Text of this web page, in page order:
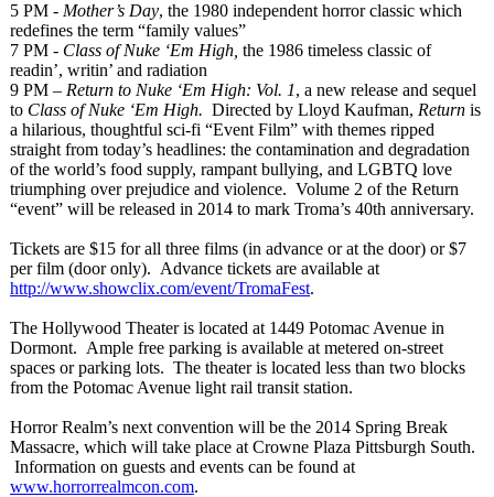
5 PM - Mother’s Day, the 1980 independent horror classic which
redefines the term “family values”
7 PM - Class of Nuke ‘Em High, the 1986 timeless classic of
readin’, writin’ and radiation
9 PM – Return to Nuke ‘Em High: Vol. 1, a new release and sequel
to Class of Nuke ‘Em High. Directed by Lloyd Kaufman, Return is
a hilarious, thoughtful sci-fi “Event Film” with themes ripped
straight from today’s headlines: the contamination and degradation
of the world’s food supply, rampant bullying, and LGBTQ love
triumphing over prejudice and violence. Volume 2 of the Return
“event” will be released in 2014 to mark Troma’s 40th anniversary.
Tickets are $15 for all three films (in advance or at the door) or $7
per film (door only). Advance tickets are available at
http://www.showclix.com/event/TromaFest.
The Hollywood Theater is located at 1449 Potomac Avenue in
Dormont. Ample free parking is available at metered on-street
spaces or parking lots. The theater is located less than two blocks
from the Potomac Avenue light rail transit station.
Horror Realm’s next convention will be the 2014 Spring Break
Massacre, which will take place at Crowne Plaza Pittsburgh South.
Information on guests and events can be found at
www.horrorrealmcon.com.